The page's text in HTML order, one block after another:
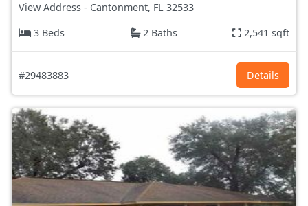
View Address - Cantonment, FL 32533
3 Beds
2 Baths 2,541 sqft
#29483883 Details